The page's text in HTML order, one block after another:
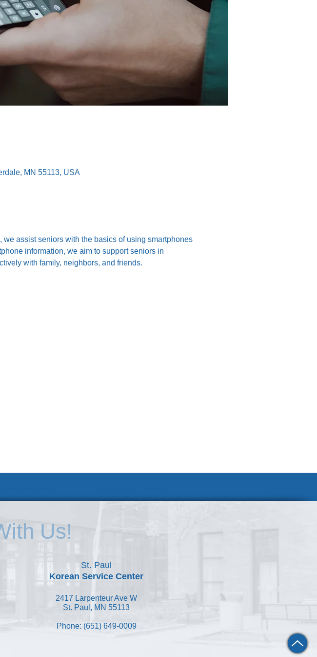
MN 55113, USA
assist seniors with the basics of using smartphones
information, we aim to support seniors in
with family, neighbors, and friends.
Us!
St. Paul
Korean Service Center
2417 Larpenteur Ave W
St. Paul, MN 55113
Phone: (651) 649-0009